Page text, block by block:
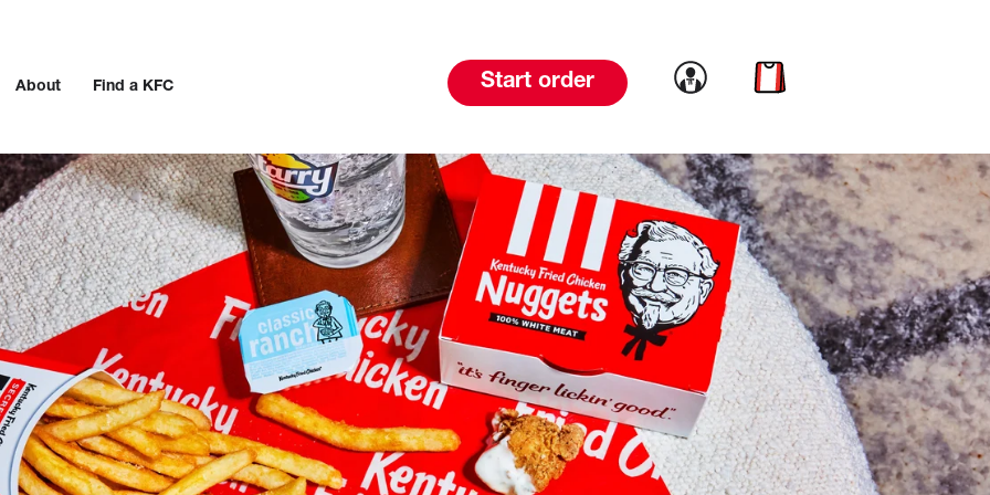
About Find a KFC Start order Link to account
Link to cart